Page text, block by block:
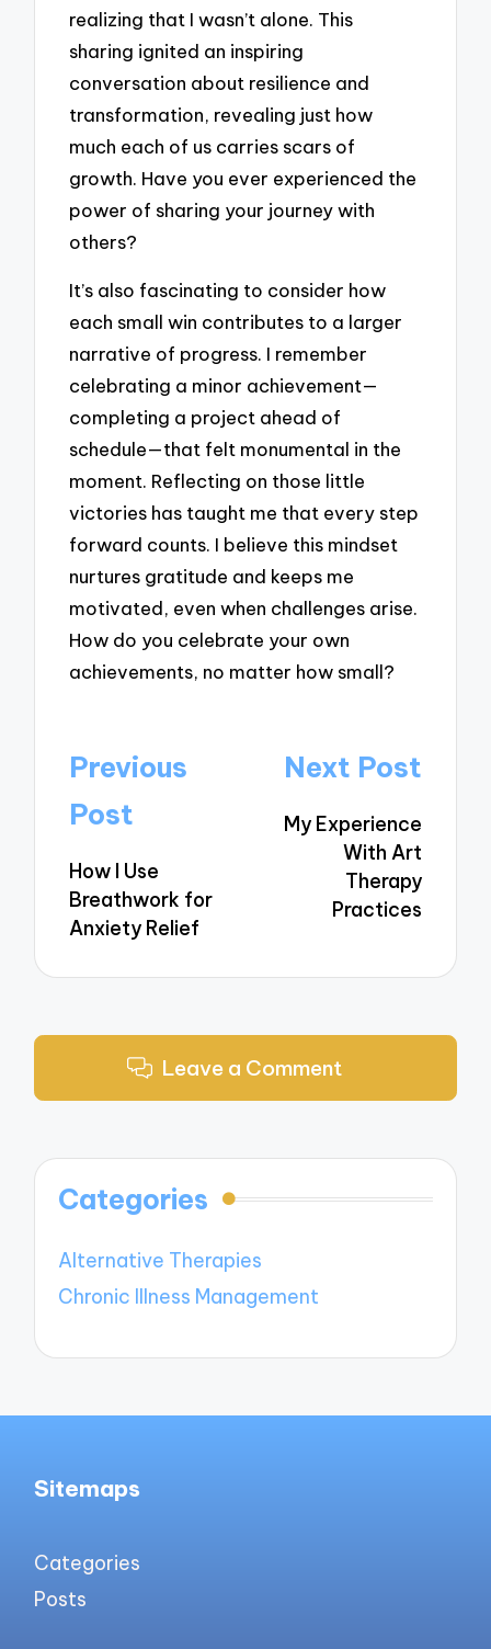
realizing that I wasn’t alone. This
sharing ignited an inspiring
conversation about resilience and
transformation, revealing just how
much each of us carries scars of
growth. Have you ever experienced the
power of sharing your journey with
others?
It’s also fascinating to consider how
each small win contributes to a larger
narrative of progress. I remember
celebrating a minor achievement—
completing a project ahead of
schedule—that felt monumental in the
moment. Reflecting on those little
victories has taught me that every step
forward counts. I believe this mindset
nurtures gratitude and keeps me
motivated, even when challenges arise.
How do you celebrate your own
achievements, no matter how small?
Post
navigation
Previous
Post
How I Use
Breathwork for
Anxiety Relief
Next Post
My Experience
With Art
Therapy
Practices
Leave a Comment
Categories
Alternative Therapies
Chronic Illness Management
Sitemaps
Categories
Posts